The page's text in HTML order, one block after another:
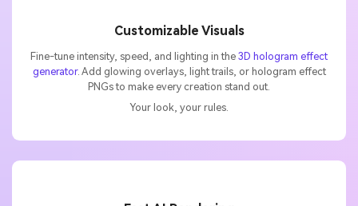
Customizable Visuals
Fine-tune intensity, speed, and lighting in the 3D hologram effect
generator. Add glowing overlays, light trails, or hologram effect
PNGs to make every creation stand out.
Your look, your rules.